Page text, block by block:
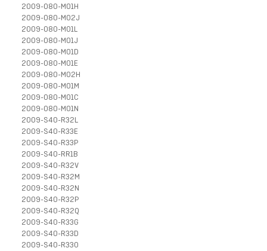
2009-080-M01H
2009-080-M02J
2009-080-M01L
2009-080-M01J
2009-080-M01D
2009-080-M01E
2009-080-M02H
2009-080-M01M
2009-080-M01C
2009-080-M01N
2009-S40-R32L
2009-S40-R33E
2009-S40-R33P
2009-S40-RR1B
2009-S40-R32V
2009-S40-R32M
2009-S40-R32N
2009-S40-R32P
2009-S40-R32Q
2009-S40-R33G
2009-S40-R33D
2009-S40-R33O